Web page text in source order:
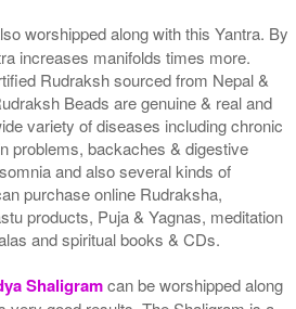
worshipped along with this Yantra. By
increases manifolds times more.
Rudraksh sourced from Nepal &
Beads are genuine & real and
variety of diseases including chronic
problems, backaches & digestive
and also several kinds of
purchase online Rudraksha,
products, Puja & Yagnas, meditation
and spiritual books & CDs.
Shaligramcan be worshipped along